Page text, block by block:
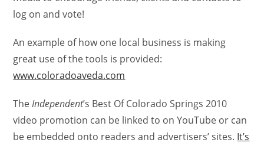
log on and vote!
An example of how one local business is making
great use of the tools is provided:
www.coloradoaveda.com
TheIndependent’s Best Of Colorado Springs 2010
video promotion can be linked to on YouTube or can
be embedded onto readers and advertisers’ sites. It’s